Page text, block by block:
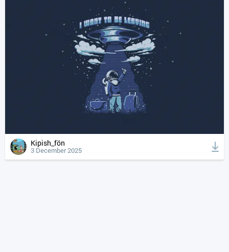
Kipish_fön
3 December 2025